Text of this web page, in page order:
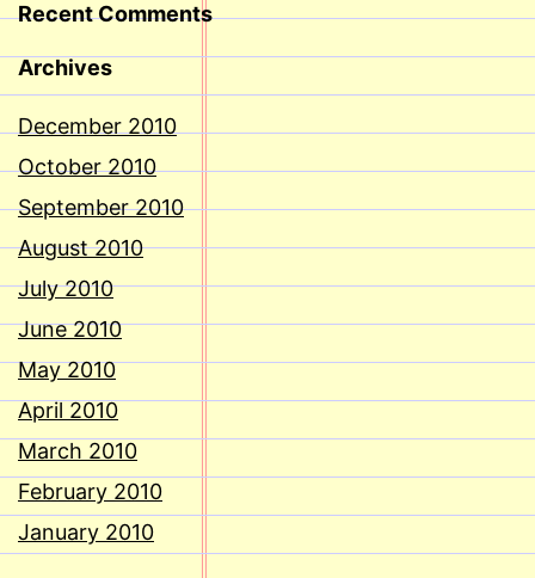
Recent Comments
Archives
December 2010
October 2010
September 2010
August 2010
July 2010
June 2010
May 2010
April 2010
March 2010
February 2010
January 2010